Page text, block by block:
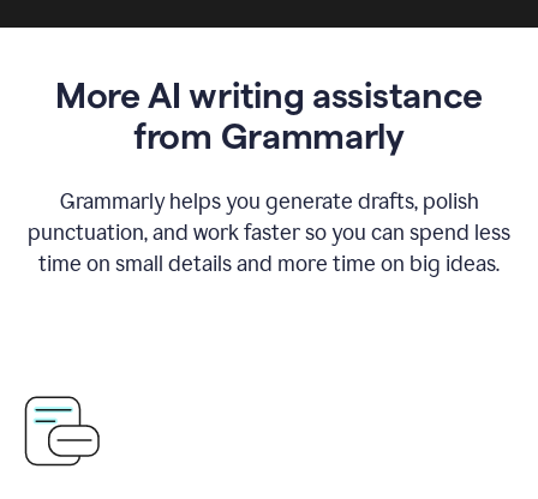
More AI writing assistance
from Grammarly
Grammarly helps you generate drafts, polish
punctuation, and work faster so you can spend less
time on small details and more time on big ideas.